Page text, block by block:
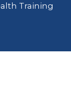
Training